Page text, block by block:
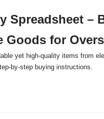
Spreadsheet –
Goods for
yet high-quality items from
by-step buying instructions.